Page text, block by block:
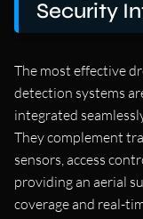
Security
The most effective
detection systems
integrated
They complement
sensors, access
providing an aerial
coverage and real-